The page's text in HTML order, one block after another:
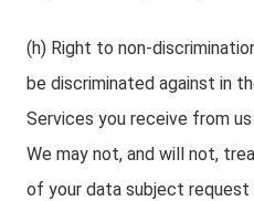
(h) Right to non-
be discriminated against in
Services you receive from
We may not, and will not,
of your data subject request